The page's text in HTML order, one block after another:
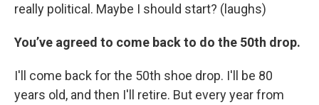
really political. Maybe I should start? (laughs)
You’ve agreed to come back to do the 50th drop.
I'll come back for the 50th shoe drop. I'll be 80
years old, and then I'll retire. But every year from